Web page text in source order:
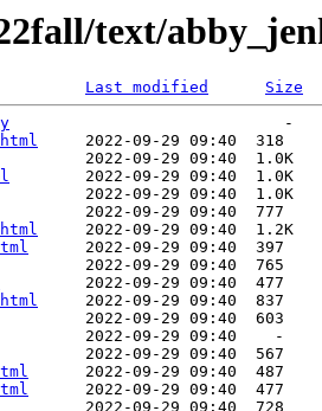
text/
Last modified
Size
                             -
     2022-09-29 09:40  318
2022-09-29 09:40  1.0K
        2022-09-29 09:40  1.0K
2022-09-29 09:40  1.0K
2022-09-29 09:40  777
     2022-09-29 09:40  1.2K
      2022-09-29 09:40  397
2022-09-29 09:40  765
         2022-09-29 09:40  477
     2022-09-29 09:40  837
2022-09-29 09:40  603
2022-09-29 09:40    -
2022-09-29 09:40  567
      2022-09-29 09:40  487
      2022-09-29 09:40  477
2022-09-29 09:40  728